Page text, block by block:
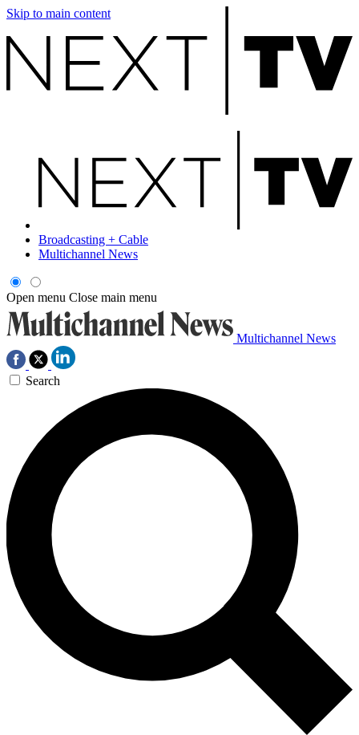
Skip to main content
Broadcasting + Cable
Multichannel News
Open menu Close main menu
Multichannel News
Search